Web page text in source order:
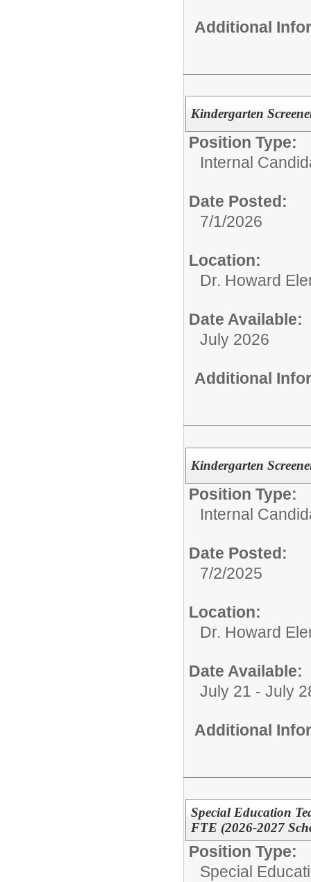
Additional
Kindergarten
Position Type:
Internal
Date Posted:
7/1/2026
Location:
Dr. Howard
Date Available:
July 2026
Additional
Kindergarten
Position Type:
Internal
Date Posted:
7/2/2025
Location:
Dr. Howard
Date Available:
July 21 - July
Additional
Special Education
FTE (2026-2027
Position Type:
Special